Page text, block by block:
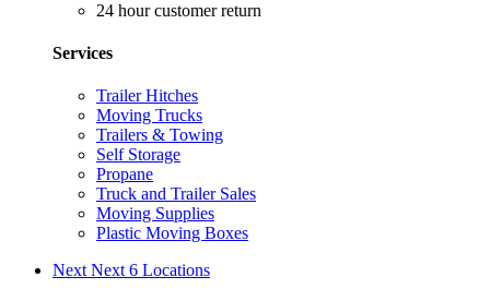
24 hour customer return
Services
Trailer Hitches
Moving Trucks
Trailers & Towing
Self Storage
Propane
Truck and Trailer Sales
Moving Supplies
Plastic Moving Boxes
Next Next 6 Locations